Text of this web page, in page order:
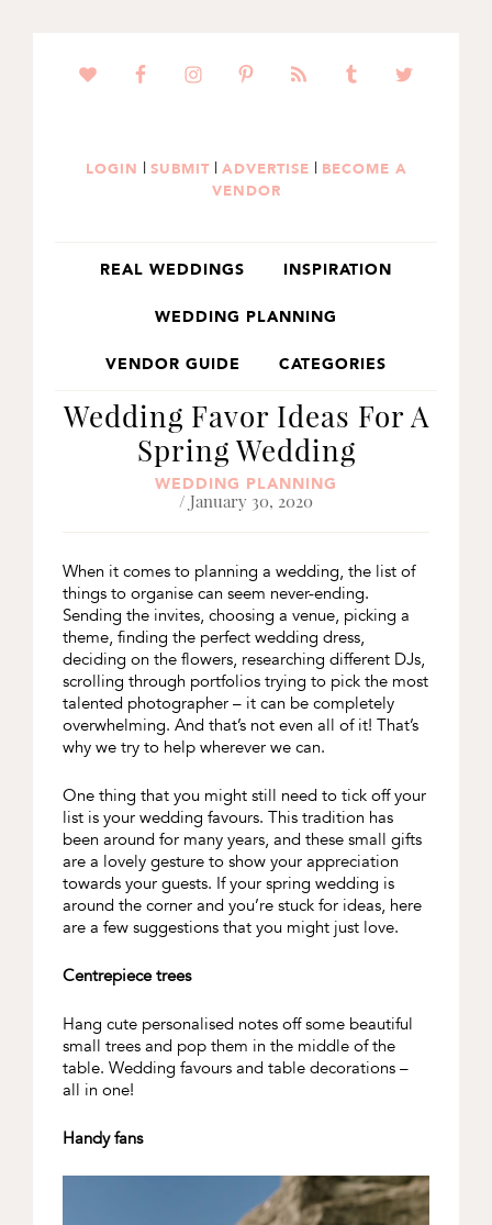
SKIP
SKIP
SKIP
LOGIN | SUBMIT| ADVERTISE | BECOME A
VENDOR
REAL WEDDINGS INSPIRATION
WEDDING PLANNING
VENDOR GUIDE CATEGORIES
Wedding Favor Ideas For A
Spring Wedding
WEDDING PLANNING
/ January 30, 2020
When it comes to planning a wedding, the list of
things to organise can seem never-ending.
Sending the invites, choosing a venue, picking a
theme, finding the perfect wedding dress,
deciding on the flowers, researching different DJs,
scrolling through portfolios trying to pick the most
talented photographer – it can be completely
overwhelming. And that’s not even all of it! That’s
why we try to help wherever we can.
One thing that you might still need to tick off your
list is your wedding favours. This tradition has
been around for many years, and these small gifts
are a lovely gesture to show your appreciation
towards your guests. If your spring wedding is
around the corner and you’re stuck for ideas, here
are a few suggestions that you might just love.
Centrepiece trees
Hang cute personalised notes off some beautiful
small trees and pop them in the middle of the
table. Wedding favours and table decorations –
all in one!
Handy fans